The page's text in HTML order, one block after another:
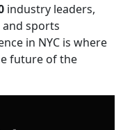
industry leaders,
and sports
in NYC is where
future of the